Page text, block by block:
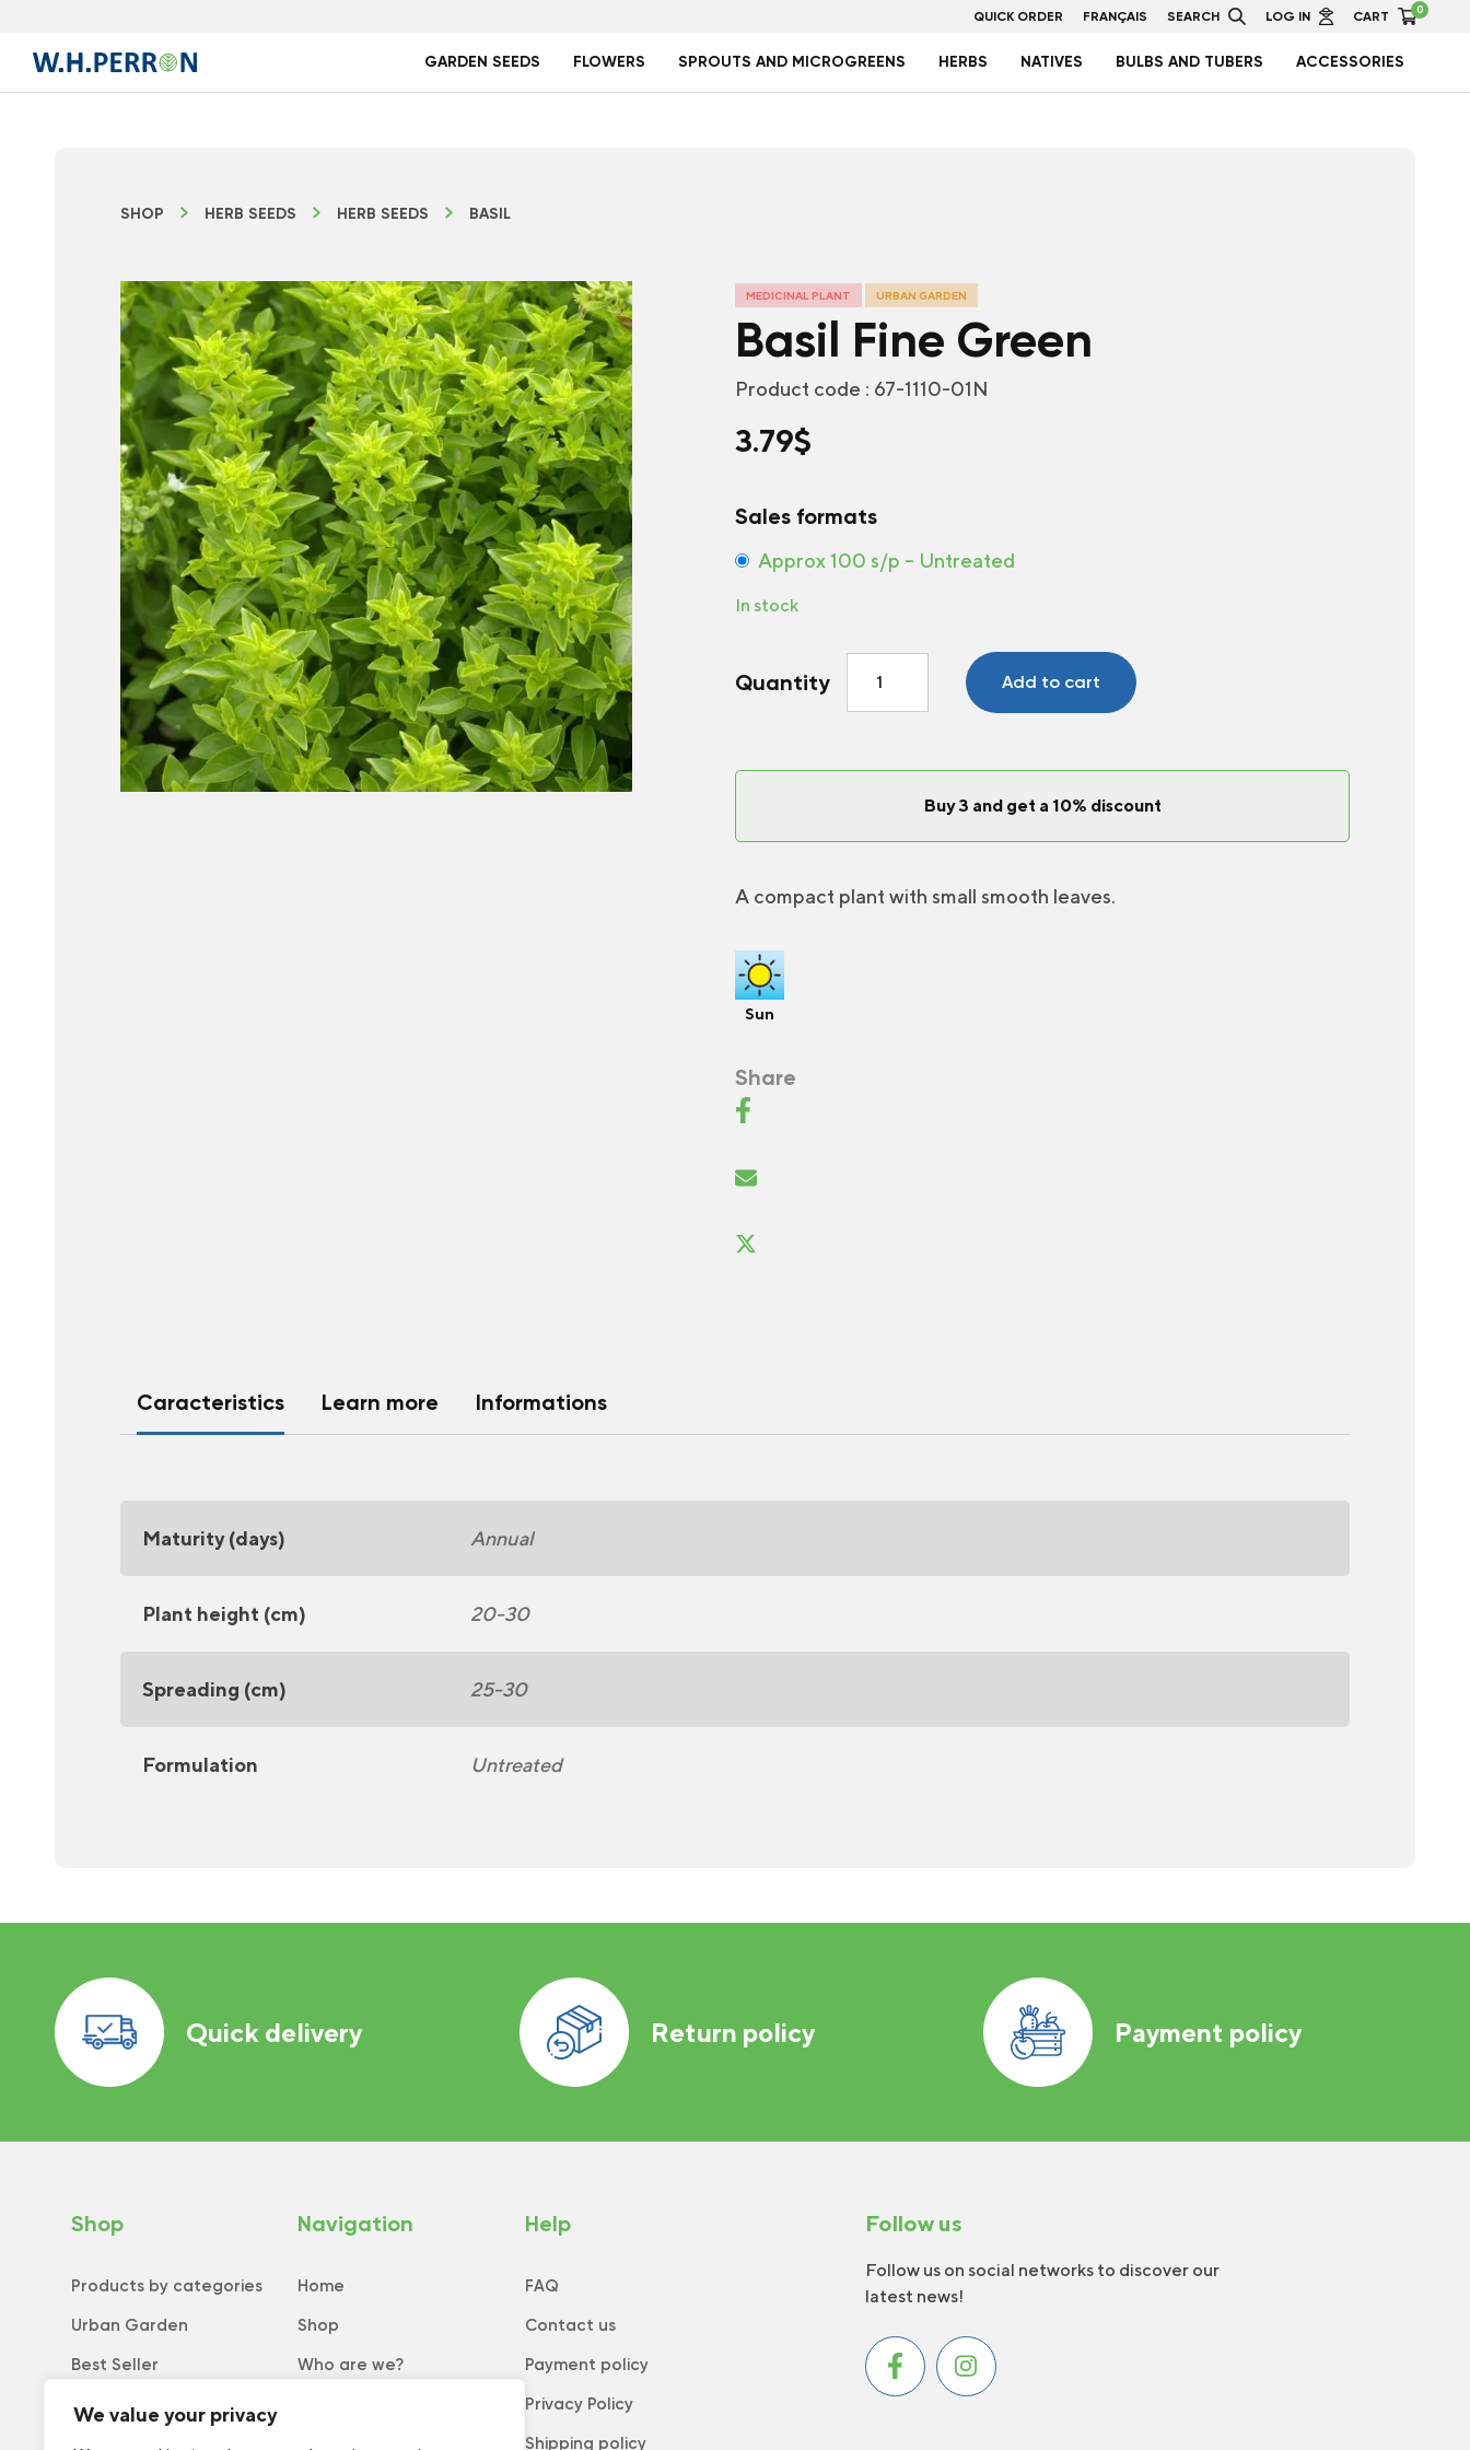
We value your privacy
QUICK ORDER FRANÇAIS SEARCH LOG IN CART 0
GARDEN SEEDS FLOWERS SPROUTS AND MICROGREENS HERBS NATIVES BULBS AND TUBERS ACCESSORIES
SHOP HERB SEEDS HERB SEEDS BASIL
MEDICINAL PLANT URBAN GARDEN
Basil Fine Green
Product code : 67-1110-01N
3.79$
Sales formats
Approx 100 s/p – Untreated
In stock
Quantity
Fine
Green
Add to cart
Buy 3 and get a 10% discount
A compact plant with small smooth leaves.
Sun
Share
Caracteristics Learn more Informations
Maturity (days) Annual
Plant height (cm) 20-30
Spreading (cm) 25-30
Formulation Untreated
Quick delivery Return policy Payment policy
Shop
Products by categories
Urban Garden
Best Seller
New
Navigation
Home
Shop
Who are we?
Help
FAQ
Contact us
Payment policy
Privacy Policy
Shipping policy
Follow us
Follow us on social networks to discover our
latest news!